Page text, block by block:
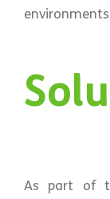
As part of